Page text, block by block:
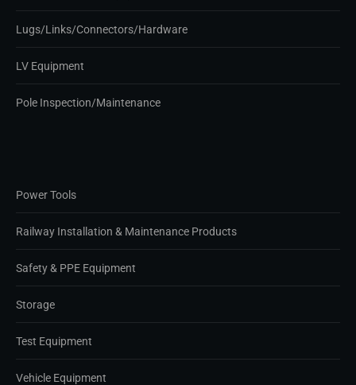
Lugs/Links/Connectors/Hardware
LV Equipment
Pole Inspection/Maintenance
Power Tools
Railway Installation & Maintenance Products
Safety & PPE Equipment
Storage
Test Equipment
Vehicle Equipment